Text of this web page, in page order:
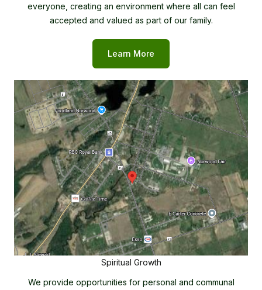
everyone, creating an environment where all can feel
accepted and valued as part of our family.
Learn More
Spiritual Growth
We provide opportunities for personal and communal